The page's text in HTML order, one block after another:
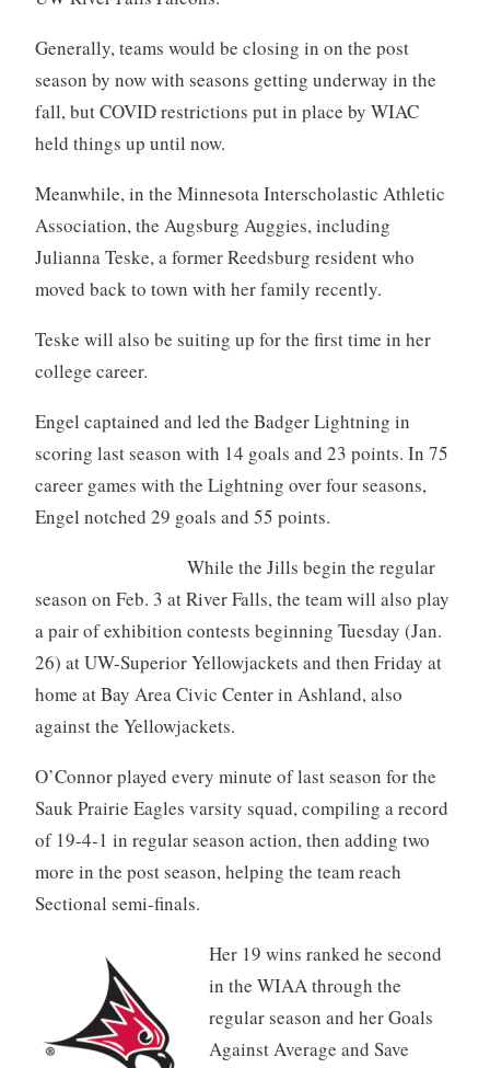
Generally, teams would be closing in on the post
season by now with seasons getting underway in the
fall, but COVID restrictions put in place by WIAC
held things up until now.
Meanwhile, in the Minnesota Interscholastic Athletic
Association, the Augsburg Auggies, including
Julianna Teske, a former Reedsburg resident who
moved back to town with her family recently.
Teske will also be suiting up for the first time in her
college career.
Engel captained and led the Badger Lightning in
scoring last season with 14 goals and 23 points. In 75
career games with the Lightning over four seasons,
Engel notched 29 goals and 55 points.
While the Jills begin the regular
season on Feb. 3 at River Falls, the team will also play
a pair of exhibition contests beginning Tuesday (Jan.
26) at UW-Superior Yellowjackets and then Friday at
home at Bay Area Civic Center in Ashland, also
against the Yellowjackets.
O’Connor played every minute of last season for the
Sauk Prairie Eagles varsity squad, compiling a record
of 19-4-1 in regular season action, then adding two
more in the post season, helping the team reach
Sectional semi-finals.
Her 19 wins ranked he second
in the WIAA through the
regular season and her Goals
Against Average and Save